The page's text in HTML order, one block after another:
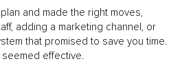
and made the right moves,
adding a marketing channel, or
that promised to save you time.
effective.